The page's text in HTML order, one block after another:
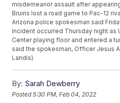
misdemeanor assault after
Bruins lost a road game to Pac-12
Arizona police spokesman said
incident occurred Thursday night as
Center playing floor and entered a
said the spokesman, Officer Jesus
Landis)
By: Sarah Dewberry
Posted5:30 PM, Feb 04, 2022